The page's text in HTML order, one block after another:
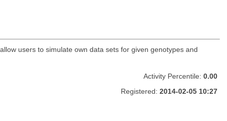
users to simulate own data sets for given genotypes and
Activity Percentile: 0.00
Registered: 2014-02-05 10:27